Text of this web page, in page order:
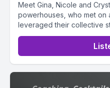
Meet Gina, Nicole and
powerhouses, who met on
leveraged their collective